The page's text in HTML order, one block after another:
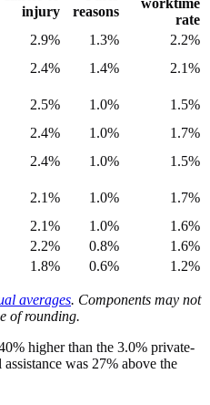
injury
reasons
rate
2.9% 1.3%
2.2%
2.4% 1.4%
2.1%
2.5% 1.0%
1.5%
2.4% 1.0%
1.7%
2.4% 1.0%
1.5%
2.1% 1.0%
1.7%
2.1% 1.0%
1.6%
2.2% 0.8%
1.6%
1.8% 0.6% 1.2%
averages. Components may not
of rounding.
higher than the 3.0% private-
was 27% above the